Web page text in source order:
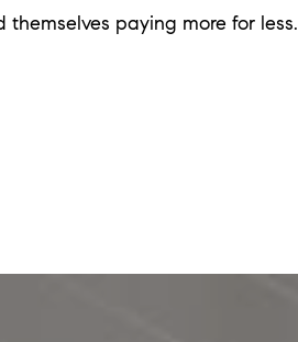
paying more for less.